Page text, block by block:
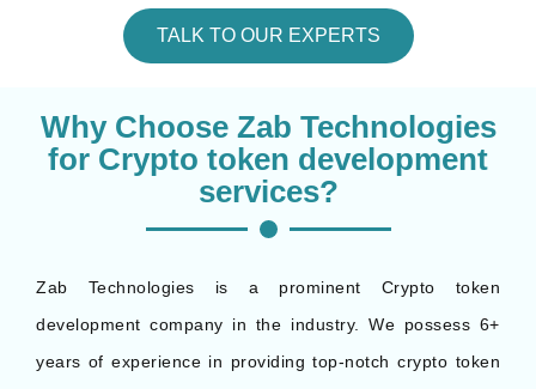
TALK TO OUR EXPERTS
Why Choose Zab Technologies
for Crypto token development
services?
Zab Technologies is a prominent Crypto token
development company in the industry. We possess 6+
years of experience in providing top-notch crypto token